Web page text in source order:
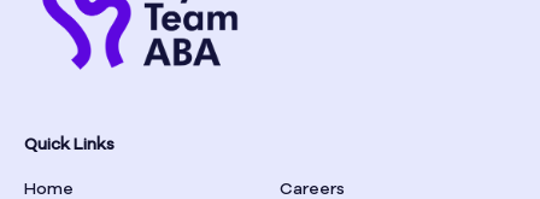
Quick Links
Home Careers